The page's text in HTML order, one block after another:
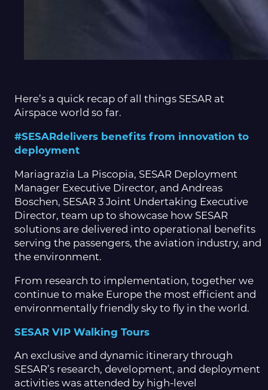
Here’s a quick recap of all things SESAR at
Airspace world so far.
#SESARdelivers benefits from innovation to
deployment
Mariagrazia La Piscopia, SESAR Deployment
Manager Executive Director, and Andreas
Boschen, SESAR 3 Joint Undertaking Executive
Director, team up to showcase how SESAR
solutions are delivered into operational benefits
serving the passengers, the aviation industry, and
the environment.
From research to implementation, together we
continue to make Europe the most efficient and
environmentally friendly sky to fly in the world.
SESAR VIP Walking Tours
An exclusive and dynamic itinerary through
SESAR’s research, development, and deployment
activities was attended by high-level